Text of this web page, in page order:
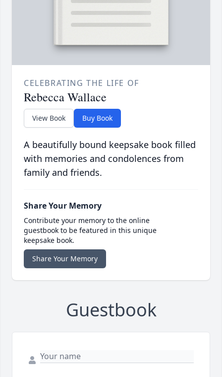
CELEBRATING THE LIFE OF
Rebecca Wallace
View Book Buy Book
A beautifully bound keepsake book filled
with memories and condolences from
family and friends.
Share Your Memory
Contribute your memory to the online
guestbook to be featured in this unique
keepsake book.
Share Your Memory
Guestbook